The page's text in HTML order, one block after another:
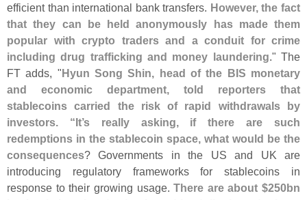
efficient than international bank transfers. However, the fact
that they can be held anonymously has made them
popular with crypto traders and a conduit for crime
including drug trafficking and money laundering." The
FT adds, "Hyun Song Shin, head of the BIS monetary
and economic department, told reporters that
stablecoins carried the risk of rapid withdrawals by
investors. “It’s really asking, if there are such
redemptions in the stablecoin space, what would be the
consequences? Governments in the US and UK are
introducing regulatory frameworks for stablecoins in
response to their growing usage.There are about $250bn